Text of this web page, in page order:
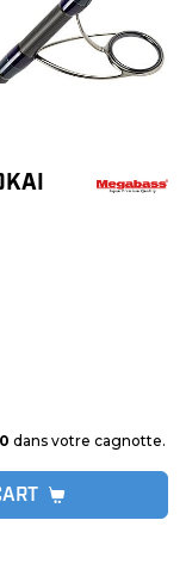
dans votre cagnotte.